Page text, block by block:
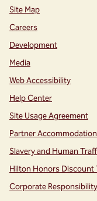
Site Map
Careers
Development
Media
Web Accessibility
Help Center
Site Usage Agreement
Partner
Slavery and Human
Hilton Honors Discount
Corporate Responsibility